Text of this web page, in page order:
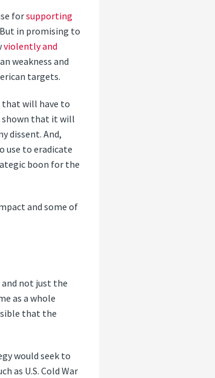
forsupporting
in promising to
violently and
weakness and
targets.
that will have to
shown that it will
dissent. And,
use to eradicate
boon for the
and some of
not just the
as a whole
that the
would seek to
as U.S. Cold War